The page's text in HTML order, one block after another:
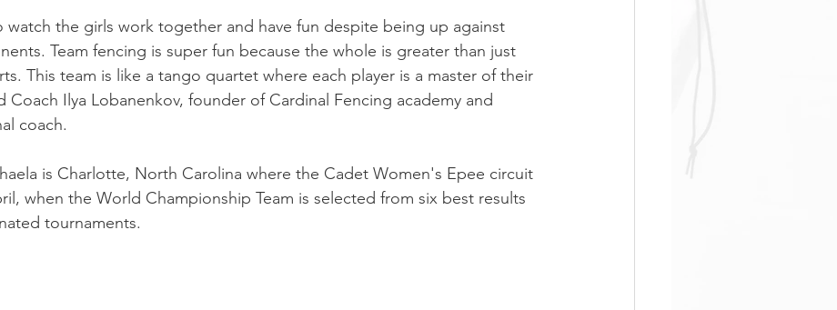
watch the girls work together and have fun despite being up against
Team fencing is super fun because the whole is greater than just
This team is like a tango quartet where each player is a master of their
Coach Ilya Lobanenkov, founder of Cardinal Fencing academy and
coach.
is Charlotte, North Carolina where the Cadet Women's Epee circuit
when the World Championship Team is selected from six best results
tournaments.